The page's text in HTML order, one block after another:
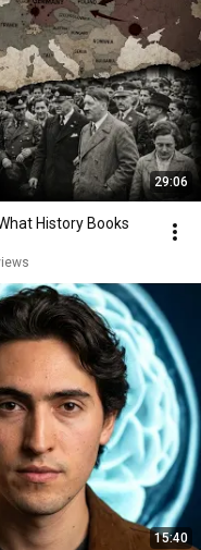
29:06
History Books
15:40